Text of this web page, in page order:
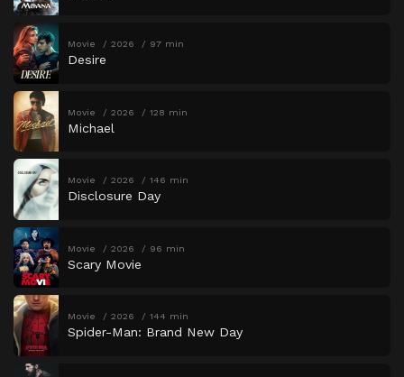
Movie 2026 97 min
Desire
Movie 2026 128 min
Michael
Movie 2026 146 min
Disclosure Day
Movie 2026 96 min
Scary Movie
Movie 2026 144 min
Spider-Man: Brand New Day